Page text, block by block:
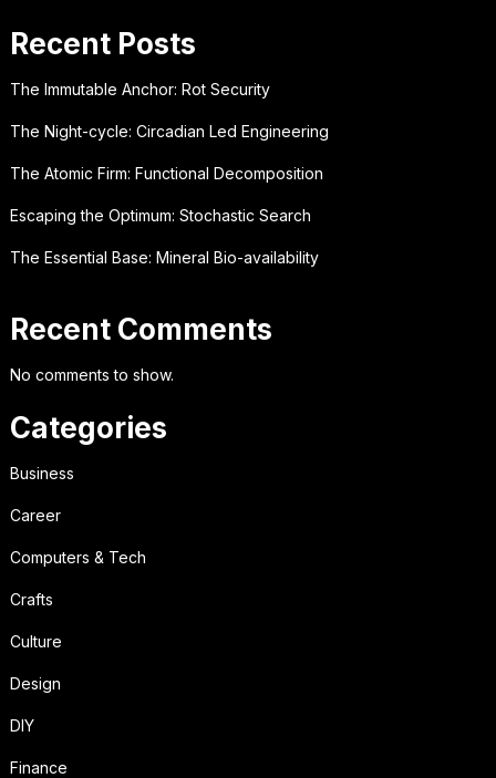
Recent Posts
The Immutable Anchor: Rot Security
The Night-cycle: Circadian Led Engineering
The Atomic Firm: Functional Decomposition
Escaping the Optimum: Stochastic Search
The Essential Base: Mineral Bio-availability
Recent Comments
No comments to show.
Categories
Business
Career
Computers & Tech
Crafts
Culture
Design
DIY
Finance